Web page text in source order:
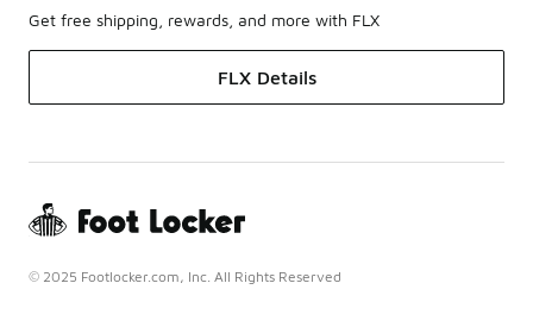
Get free shipping, rewards, and more with FLX
FLX Details
© 2025 Footlocker.com, Inc. All Rights Reserved